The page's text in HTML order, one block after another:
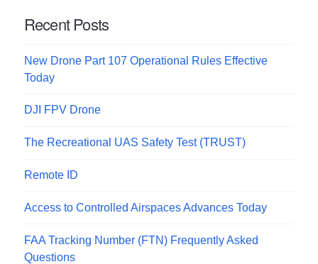
Recent Posts
New Drone Part 107 Operational Rules Effective
Today
DJI FPV Drone
The Recreational UAS Safety Test (TRUST)
Remote ID
Access to Controlled Airspaces Advances Today
FAA Tracking Number (FTN) Frequently Asked
Questions